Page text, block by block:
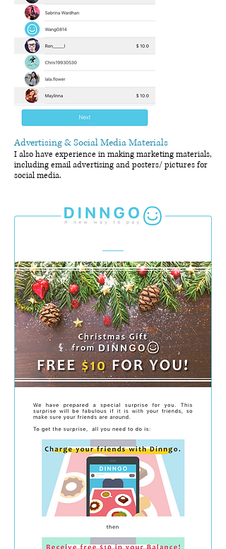
Advertising & Social Media Materials
I also have experience in making marketing materials,
including email advertising and posters/ pictures for
social media.